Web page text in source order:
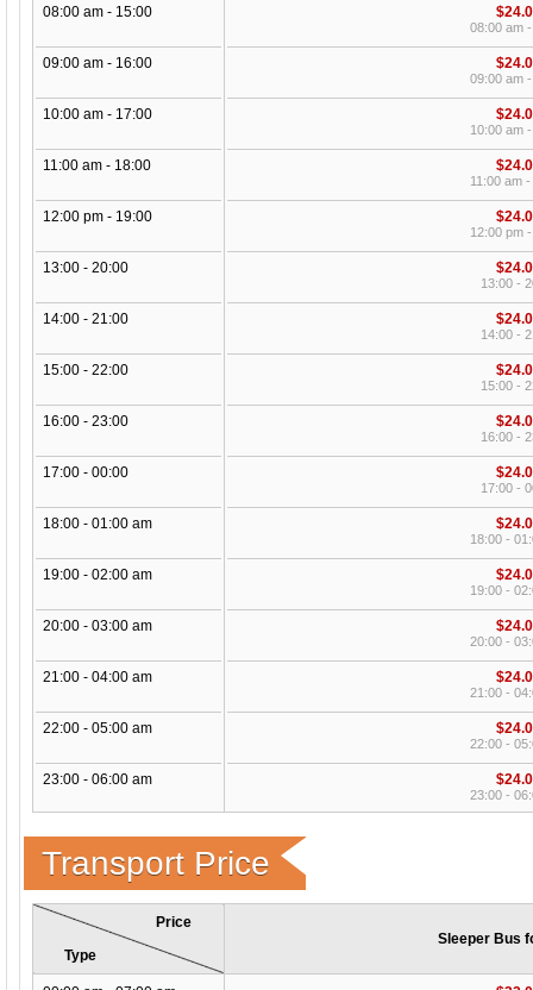
08:00 am - 15:00
09:00 am - 16:00
10:00 am - 17:00
11:00 am - 18:00
12:00 pm - 19:00
13:00 - 20:00
14:00 - 21:00
15:00 - 22:00
16:00 - 23:00
17:00 - 00:00
18:00 - 01:00 am
19:00 - 02:00 am
20:00 - 03:00 am
21:00 - 04:00 am
22:00 - 05:00 am
23:00 - 06:00 am
08:00 am
09:00 am
10:00 am
11:00 am
12:00 pm
13:00 -
14:00 -
15:00 -
16:00 -
17:00 -
18:00 -
19:00 -
20:00 -
21:00 -
22:00 -
23:00 -
Transport Price
Price
Type
Sleeper Bus